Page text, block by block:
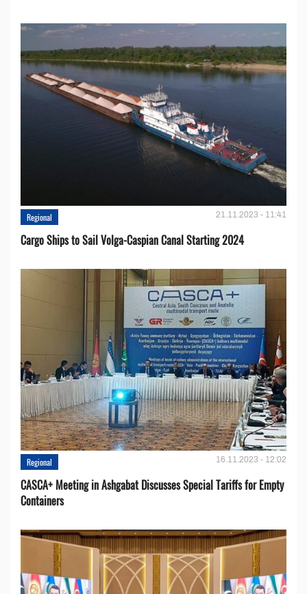
Regional 21.11.2023 - 11:41
Cargo Ships to Sail Volga-Caspian Canal Starting 2024
Regional 16.11.2023 - 12:02
CASCA+ Meeting in Ashgabat Discusses Special Tariffs for Empty
Containers